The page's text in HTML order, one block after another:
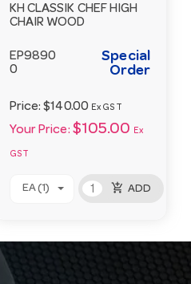
KH CLASSIK CHEF HIGH
CHAIR WOOD
EP9890
0
Special
Order
Price:$140.00 Ex GST
Your Price: $105.00 Ex
GST
EA (1) add_shopping_cart ADD